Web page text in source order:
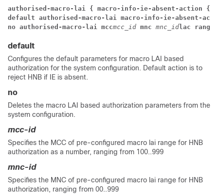
authorised-macro-lai { macro-info-ie-absent-action
default authorised-macro-lai macro-info-ie-absent-
no authorised-macro-lai mccmcc_id mnc mnc_idlac range
default
Configures the default parameters for macro LAI based
authorization for the system configuration. Default action is to
reject HNB if IE is absent.
no
Deletes the macro LAI based authorization parameters from the
system configuration.
mcc-id
Specifies the MCC of pre-configured macro lai range for HNB
authorization as a number, ranging from 100..999
mnc-id
Specifies the MNC of pre-configured macro lai range for HNB
authorization, ranging from 00..999